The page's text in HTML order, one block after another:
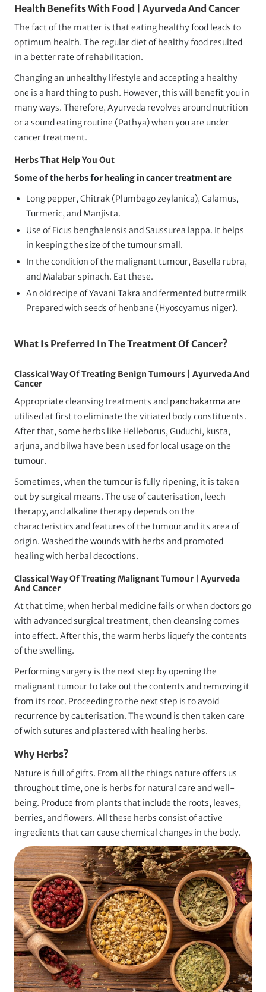
Health Benefits With Food | Ayurveda And Cancer
The fact of the matter is that eating healthy food leads to
optimum health. The regular diet of healthy food resulted
in a better rate of rehabilitation.
Changing an unhealthy lifestyle and accepting a healthy
one is a hard thing to push. However, this will benefit you in
many ways. Therefore, Ayurveda revolves around nutrition
or a sound eating routine (Pathya) when you are under
cancer treatment.
Herbs That Help You Out
Some of the herbs for healing in cancer treatment are
Long pepper, Chitrak (Plumbago zeylanica), Calamus,
Turmeric, and Manjista.
Use of Ficus benghalensis and Saussurea lappa. It helps
in keeping the size of the tumour small.
In the condition of the malignant tumour, Basella rubra,
and Malabar spinach. Eat these.
An old recipe of Yavani Takra and fermented buttermilk
Prepared with seeds of henbane (Hyoscyamus niger).
What Is Preferred In The Treatment Of Cancer?
Classical Way Of Treating Benign Tumours | Ayurveda And
Cancer
Appropriate cleansing treatments and panchakarmaare
utilised at first to eliminate the vitiated body constituents.
After that, some herbs like Helleborus, Guduchi, kusta,
arjuna, and bilwa have been used for local usage on the
tumour.
Sometimes, when the tumour is fully ripening, it is taken
out by surgical means. The use of cauterisation, leech
therapy, and alkaline therapy depends on the
characteristics and features of the tumour and its area of
origin. Washed the wounds with herbs and promoted
healing with herbal decoctions.
Classical Way Of Treating Malignant Tumour | Ayurveda
And Cancer
At that time, when herbal medicine fails or when doctors go
with advanced surgical treatment, then cleansing comes
into effect. After this, the warm herbs liquefy the contents
of the swelling.
Performing surgery is the next step by opening the
malignant tumour to take out the contents and removing it
from its root. Proceeding to the next step is to avoid
recurrence by cauterisation. The wound is then taken care
of with sutures and plastered with healing herbs.
Why Herbs?
Nature is full of gifts. From all the things nature offers us
throughout time, one is herbs for natural care and well-
being. Produce from plants that include the roots, leaves,
berries, and flowers. All these herbs consist of active
ingredients that can cause chemical changes in the body.